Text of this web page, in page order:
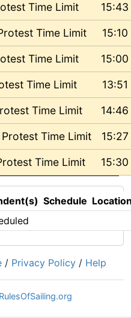
Time Limit 15:43
Time Limit 15:10
Time Limit 15:00
Time Limit 13:51
Time Limit 14:46
Time Limit 15:27
Time Limit 15:30
Schedule
/ Privacy Policy / Help